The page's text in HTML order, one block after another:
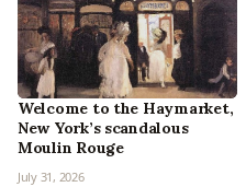
Welcome to the Haymarket,
New York’s scandalous
Moulin Rouge
July 31, 2026